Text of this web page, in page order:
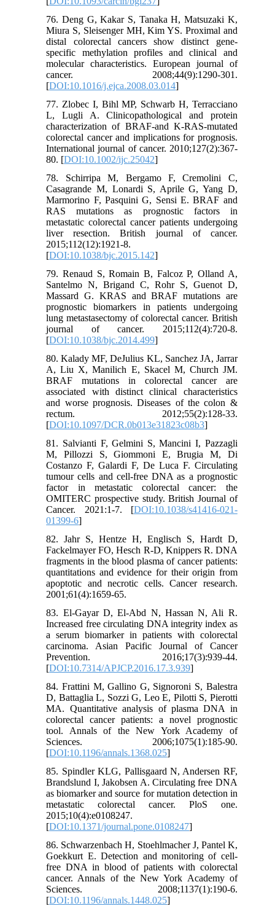
76. Deng G, Kakar S, Tanaka H, Matsuzaki K,
Miura S, Sleisenger MH, Kim YS. Proximal and
distal colorectal cancers show distinct gene-
specific methylation profiles and clinical and
molecular characteristics. European journal of
cancer. 2008;44(9):1290-301.
[DOI:10.1016/j.ejca.2008.03.014]
77. Zlobec I, Bihl MP, Schwarb H, Terracciano
L, Lugli A. Clinicopathological and protein
characterization of BRAF‐and K‐RAS‐mutated
colorectal cancer and implications for prognosis.
International journal of cancer. 2010;127(2):367-
80. [DOI:10.1002/ijc.25042]
78. Schirripa M, Bergamo F, Cremolini C,
Casagrande M, Lonardi S, Aprile G, Yang D,
Marmorino F, Pasquini G, Sensi E. BRAF and
RAS mutations as prognostic factors in
metastatic colorectal cancer patients undergoing
liver resection. British journal of cancer.
2015;112(12):1921-8.
[DOI:10.1038/bjc.2015.142]
79. Renaud S, Romain B, Falcoz P, Olland A,
Santelmo N, Brigand C, Rohr S, Guenot D,
Massard G. KRAS and BRAF mutations are
prognostic biomarkers in patients undergoing
lung metastasectomy of colorectal cancer. British
journal of cancer. 2015;112(4):720-8.
[DOI:10.1038/bjc.2014.499]
80. Kalady MF, DeJulius KL, Sanchez JA, Jarrar
A, Liu X, Manilich E, Skacel M, Church JM.
BRAF mutations in colorectal cancer are
associated with distinct clinical characteristics
and worse prognosis. Diseases of the colon &
rectum. 2012;55(2):128-33.
[DOI:10.1097/DCR.0b013e31823c08b3]
81. Salvianti F, Gelmini S, Mancini I, Pazzagli
M, Pillozzi S, Giommoni E, Brugia M, Di
Costanzo F, Galardi F, De Luca F. Circulating
tumour cells and cell-free DNA as a prognostic
factor in metastatic colorectal cancer: the
OMITERC prospective study. British Journal of
Cancer. 2021:1-7. [DOI:10.1038/s41416-021-
01399-6]
82. Jahr S, Hentze H, Englisch S, Hardt D,
Fackelmayer FO, Hesch R-D, Knippers R. DNA
fragments in the blood plasma of cancer patients:
quantitations and evidence for their origin from
apoptotic and necrotic cells. Cancer research.
2001;61(4):1659-65.
83. El-Gayar D, El-Abd N, Hassan N, Ali R.
Increased free circulating DNA integrity index as
a serum biomarker in patients with colorectal
carcinoma. Asian Pacific Journal of Cancer
Prevention. 2016;17(3):939-44.
[DOI:10.7314/APJCP.2016.17.3.939]
84. Frattini M, Gallino G, Signoroni S, Balestra
D, Battaglia L, Sozzi G, Leo E, Pilotti S, Pierotti
MA. Quantitative analysis of plasma DNA in
colorectal cancer patients: a novel prognostic
tool. Annals of the New York Academy of
Sciences. 2006;1075(1):185-90.
[DOI:10.1196/annals.1368.025]
85. Spindler KLG, Pallisgaard N, Andersen RF,
Brandslund I, Jakobsen A. Circulating free DNA
as biomarker and source for mutation detection in
metastatic colorectal cancer. PloS one.
2015;10(4):e0108247.
[DOI:10.1371/journal.pone.0108247]
86. Schwarzenbach H, Stoehlmacher J, Pantel K,
Goekkurt E. Detection and monitoring of cell‐
free DNA in blood of patients with colorectal
cancer. Annals of the New York Academy of
Sciences. 2008;1137(1):190-6.
[DOI:10.1196/annals.1448.025]